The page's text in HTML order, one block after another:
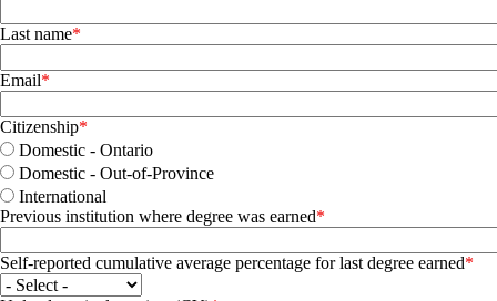
Last name
Email
Citizenship
Domestic - Ontario
Domestic - Out-of-Province
International
Previous institution where degree was earned
Self-reported cumulative average percentage for last degree earned